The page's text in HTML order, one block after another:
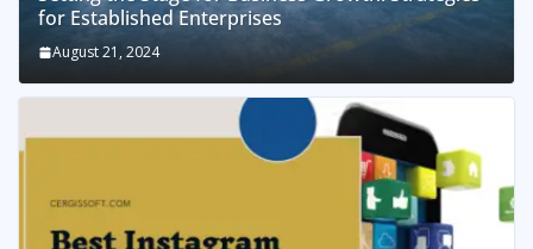
for Established Enterprises
August 21, 2024